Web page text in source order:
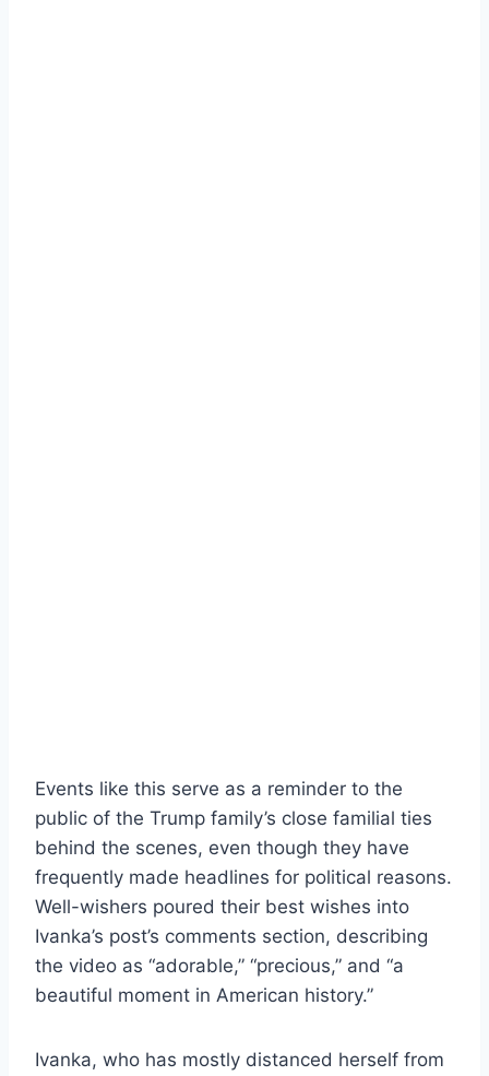
Events like this serve as a reminder to the
public of the Trump family’s close familial ties
behind the scenes, even though they have
frequently made headlines for political reasons.
Well-wishers poured their best wishes into
Ivanka’s post’s comments section, describing
the video as “adorable,” “precious,” and “a
beautiful moment in American history.”
Ivanka, who has mostly distanced herself from